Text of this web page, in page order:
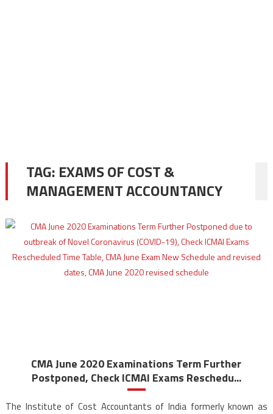
TAG: EXAMS OF COST &
MANAGEMENT ACCOUNTANCY
CMA June 2020 Examinations Term Further
Postponed, Check ICMAI Exams Reschedu...
The Institute of Cost Accountants of India formerly known as